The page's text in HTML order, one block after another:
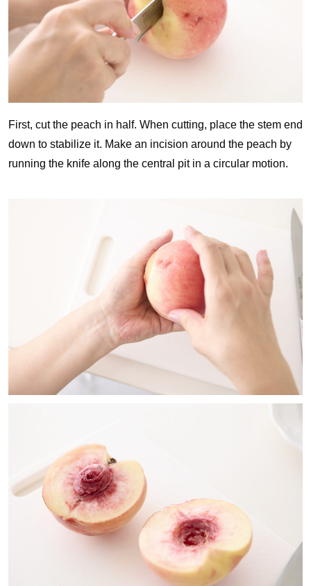
First, cut the peach in half. When cutting, place the stem end
down to stabilize it. Make an incision around the peach by
running the knife along the central pit in a circular motion.